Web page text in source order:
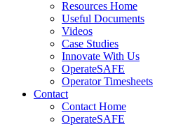
Resources Home
Useful Documents
Videos
Case Studies
Innovate With Us
OperateSAFE
Operator Timesheets
Contact
Contact Home
OperateSAFE